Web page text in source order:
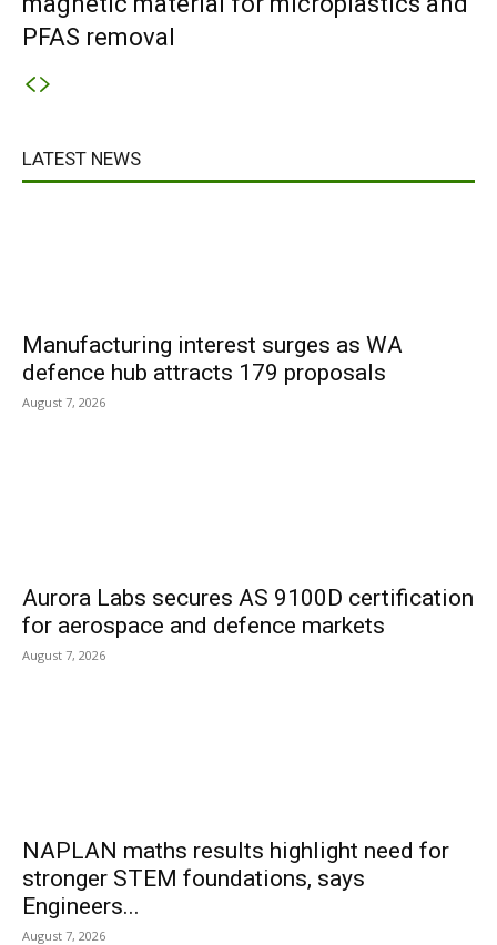
PFAS removal
LATEST NEWS
Manufacturing interest surges as WA
defence hub attracts 179 proposals
August 7, 2026
Aurora Labs secures AS 9100D certification
for aerospace and defence markets
August 7, 2026
NAPLAN maths results highlight need for
stronger STEM foundations, says
Engineers...
August 7, 2026